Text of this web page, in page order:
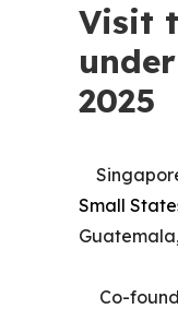
Visit
2025
Small
Co-